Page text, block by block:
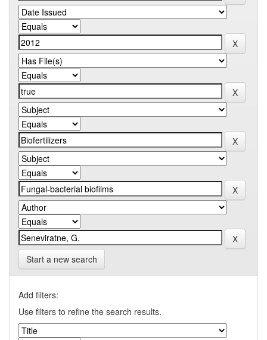
Start a new search
Add filters:
Use filters to refine the search results.